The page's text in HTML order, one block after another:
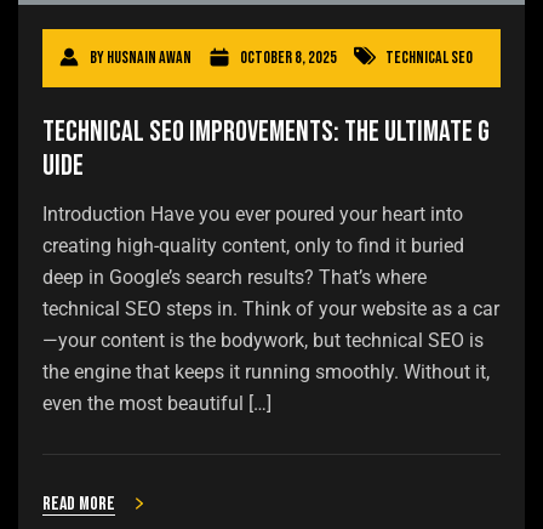
ByHusnain Awan October 8, 2025 Technical SEO
Technical SEO Improvements: The Ultimate G
uide
Introduction Have you ever poured your heart into
creating high-quality content, only to find it buried
deep in Google’s search results? That’s where
technical SEO steps in. Think of your website as a car
—your content is the bodywork, but technical SEO is
the engine that keeps it running smoothly. Without it,
even the most beautiful […]
Read more